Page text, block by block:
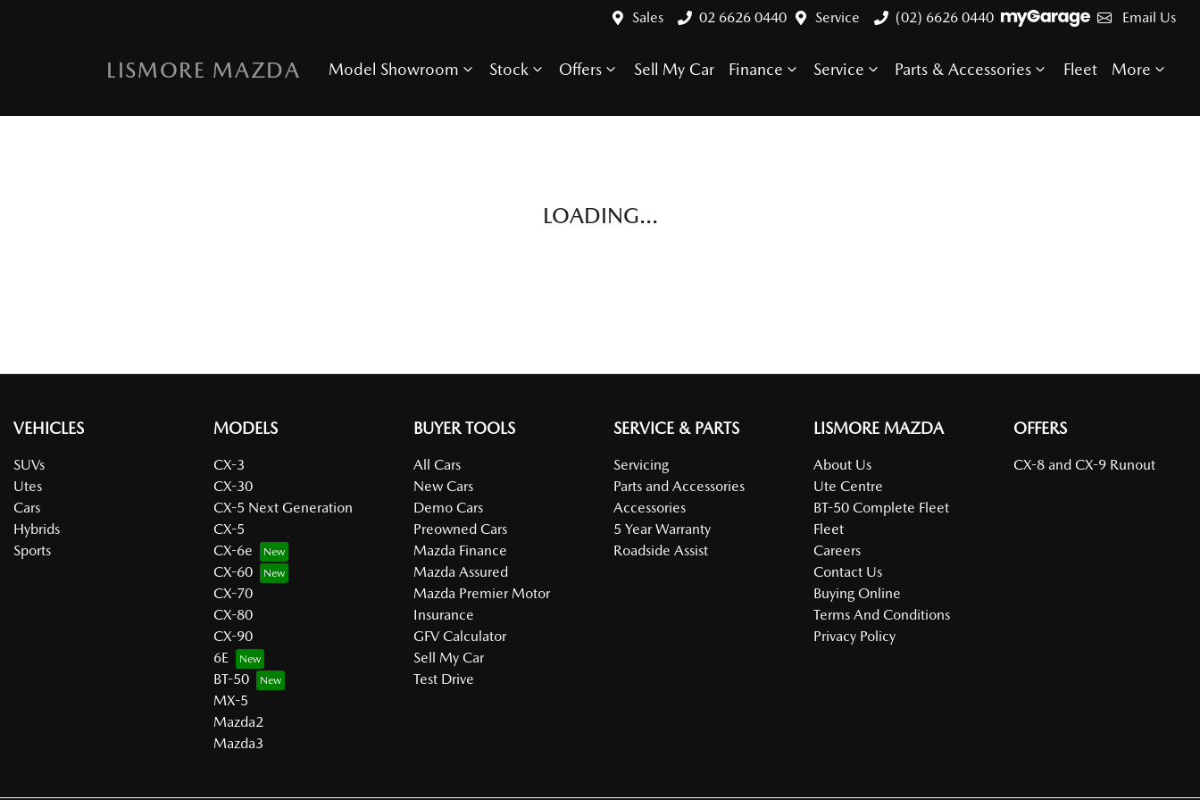
Sales 02 6626 0440 Service (02) 6626 0440 Email Us
LISMORE MAZDA Model Showroom Stock Offers Sell My Car Finance Service Parts & Accessories Fleet More
LOADING...
VEHICLES
SUVs
Utes
Cars
Hybrids
Sports
MODELS
CX-3
CX-30
CX-5 Next Generation
CX-5
CX-6e
CX-60
CX-70
CX-80
CX-90
6E
BT-50
MX-5
Mazda2
Mazda3
BUYER TOOLS
All Cars
New Cars
Demo Cars
Preowned Cars
Mazda Finance
Mazda Assured
Mazda Premier Motor
Insurance
GFV Calculator
Sell My Car
Test Drive
SERVICE & PARTS
Servicing
Parts and Accessories
Accessories
5 Year Warranty
Roadside Assist
LISMORE MAZDA
About Us
Ute Centre
BT-50 Complete Fleet
Fleet
Careers
Contact Us
Buying Online
Terms And Conditions
Privacy Policy
OFFERS
CX-8 and CX-9 Runout